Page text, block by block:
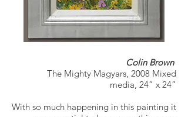
Colin Brown
The Mighty Magyars, 2008 Mixed
media, 24” x 24”
With so much happening in this painting it